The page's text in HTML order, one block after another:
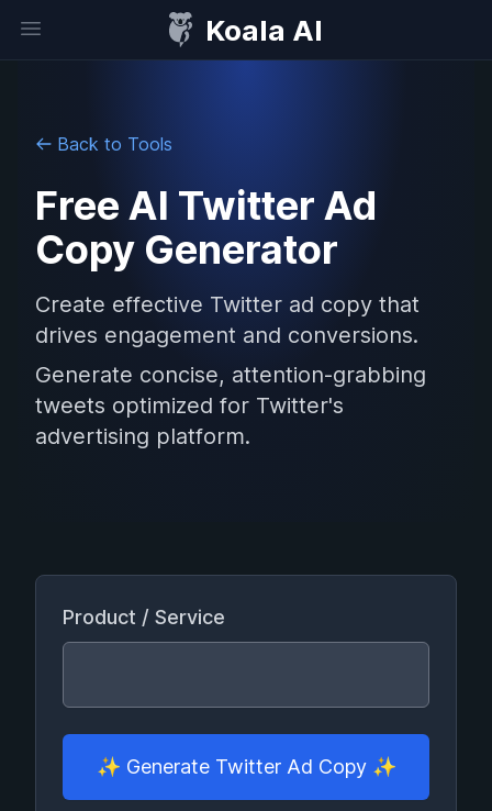
Open sidebar Koala AI
Back to Tools
Free AI Twitter Ad
Copy Generator
Create effective Twitter ad copy that
drives engagement and conversions.
Generate concise, attention-grabbing
tweets optimized for Twitter's
advertising platform.
Product / Service
✨ Generate Twitter Ad Copy✨